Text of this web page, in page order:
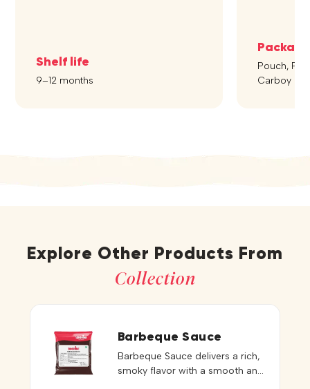
Shelf life
9–12 months
Pouch, Pet
Carboy
Explore Other Products From
Collection
Barbeque Sauce
Barbeque Sauce delivers a rich,
smoky flavor with a smooth and